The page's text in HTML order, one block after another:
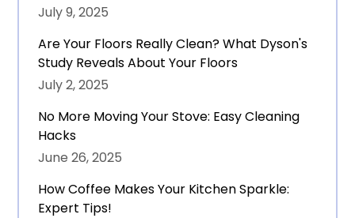
July 9, 2025
Are Your Floors Really Clean? What Dyson's
Study Reveals About Your Floors
July 2, 2025
No More Moving Your Stove: Easy Cleaning
Hacks
June 26, 2025
How Coffee Makes Your Kitchen Sparkle:
Expert Tips!